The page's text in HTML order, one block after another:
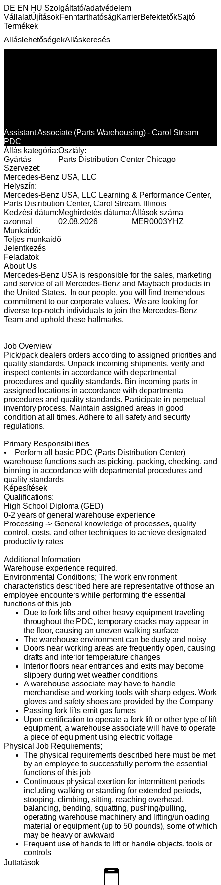
DE EN HU Szolgáltató/adatvédelem
VállalatÚjításokFenntarthatóságKarrierBefektetőkSajtó
Termékek
ÁlláslehetőségekÁlláskeresés
Assistant Associate (Parts Warehousing) - Carol Stream
PDC
Állás kategória:
Gyártás
Osztály:
Parts Distribution Center Chicago
Szervezet:
Mercedes-Benz USA, LLC
Helyszín:
Mercedes-Benz USA, LLC Learning & Performance Center,
Parts Distribution Center, Carol Stream, Illinois
Kedzési dátum:
azonnal
Meghirdetés dátuma:
02.08.2026
Állások száma:
MER0003YHZ
Munkaidő:
Teljes munkaidő
Jelentkezés
Feladatok
About Us
Mercedes-Benz USA is responsible for the sales, marketing
and service of all Mercedes-Benz and Maybach products in
the United States. In our people, you will find tremendous
commitment to our corporate values. We are looking for
diverse top-notch individuals to join the Mercedes-Benz
Team and uphold these hallmarks.
Job Overview
Pick/pack dealers orders according to assigned priorities and
quality standards. Unpack incoming shipments, verify and
inspect contents in accordance with departmental
procedures and quality standards. Bin incoming parts in
assigned locations in accordance with departmental
procedures and quality standards. Participate in perpetual
inventory process. Maintain assigned areas in good
condition at all times. Adhere to all safety and security
regulations.
Primary Responsibilities
• Perform all basic PDC (Parts Distribution Center)
warehouse functions such as picking, packing, checking, and
binning in accordance with departmental procedures and
quality standards
Képesítések
Qualifications:
High School Diploma (GED)
0-2 years of general warehouse experience
Processing -> General knowledge of processes, quality
control, costs, and other techniques to achieve designated
productivity rates
Additional Information
Warehouse experience required.
Environmental Conditions; The work environment
characteristics described here are representative of those an
employee encounters while performing the essential
functions of this job
Due to fork lifts and other heavy equipment traveling
throughout the PDC, temporary cracks may appear in
the floor, causing an uneven walking surface
The warehouse environment can be dusty and noisy
Doors near working areas are frequently open, causing
drafts and interior temperature changes
Interior floors near entrances and exits may become
slippery during wet weather conditions
A warehouse associate may have to handle
merchandise and working tools with sharp edges. Work
gloves and safety shoes are provided by the Company
Passing fork lifts emit gas fumes
Upon certification to operate a fork lift or other type of lift
equipment, a warehouse associate will have to operate
a piece of equipment using electric voltage
Physical Job Requirements;
The physical requirements described here must be met
by an employee to successfully perform the essential
functions of this job
Continuous physical exertion for intermittent periods
including walking or standing for extended periods,
stooping, climbing, sitting, reaching overhead,
balancing, bending, squatting, pushing/pulling,
operating warehouse machinery and lifting/unloading
material or equipment (up to 50 pounds), some of which
may be heavy or awkward
Frequent use of hands to lift or handle objects, tools or
controls
Manual dexterity and the ability to operate mechanical
Juttatások